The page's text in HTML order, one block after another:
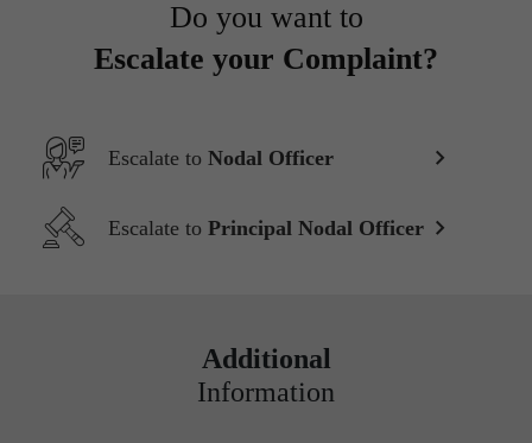
Do you want to
Escalate your Complaint?
Escalate to Nodal Officer
Escalate to Principal Nodal Officer
Additional
Information